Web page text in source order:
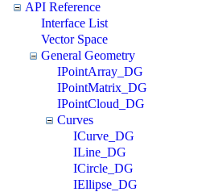
API Reference
Interface List
Vector Space
General Geometry
IPointArray_DG
IPointMatrix_DG
IPointCloud_DG
Curves
ICurve_DG
ILine_DG
ICircle_DG
IEllipse_DG